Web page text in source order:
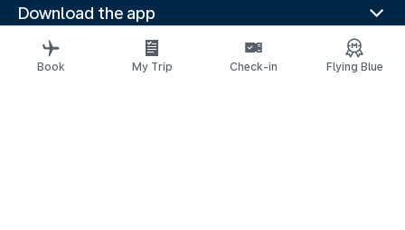
Download the app
Related websites
Travel guides
Book My Trip Check-in Flying Blue